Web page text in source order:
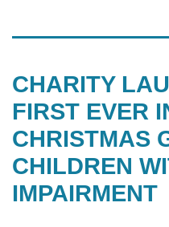
CHARITY
FIRST EVER
CHRISTMAS
CHILDREN
IMPAIRMENT